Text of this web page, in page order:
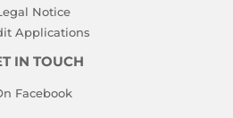
Notice
Applications
IN TOUCH
Facebook